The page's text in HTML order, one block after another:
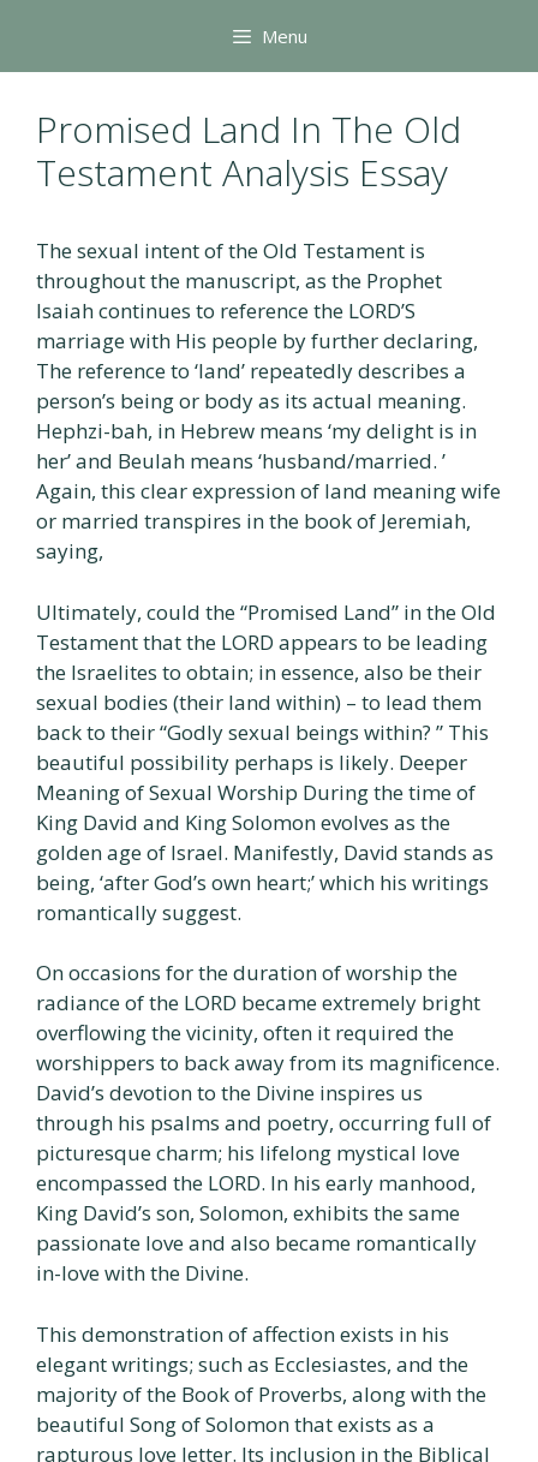
content
Menu
Promised Land In The Old
Testament Analysis Essay
The sexual intent of the Old Testament is
throughout the manuscript, as the Prophet
Isaiah continues to reference the LORD’S
marriage with His people by further declaring,
The reference to ‘land’ repeatedly describes a
person’s being or body as its actual meaning.
Hephzi-bah, in Hebrew means ‘my delight is in
her’ and Beulah means ‘husband/married. ’
Again, this clear expression of land meaning wife
or married transpires in the book of Jeremiah,
saying,
Ultimately, could the “Promised Land” in the Old
Testament that the LORD appears to be leading
the Israelites to obtain; in essence, also be their
sexual bodies (their land within) – to lead them
back to their “Godly sexual beings within? ” This
beautiful possibility perhaps is likely. Deeper
Meaning of Sexual Worship During the time of
King David and King Solomon evolves as the
golden age of Israel. Manifestly, David stands as
being, ‘after God’s own heart;’ which his writings
romantically suggest.
On occasions for the duration of worship the
radiance of the LORD became extremely bright
overflowing the vicinity, often it required the
worshippers to back away from its magnificence.
David’s devotion to the Divine inspires us
through his psalms and poetry, occurring full of
picturesque charm; his lifelong mystical love
encompassed the LORD. In his early manhood,
King David’s son, Solomon, exhibits the same
passionate love and also became romantically
in-love with the Divine.
This demonstration of affection exists in his
elegant writings; such as Ecclesiastes, and the
majority of the Book of Proverbs, along with the
beautiful Song of Solomon that exists as a
rapturous love letter. Its inclusion in the Biblical